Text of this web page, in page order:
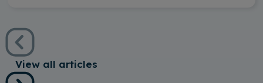
View all articles